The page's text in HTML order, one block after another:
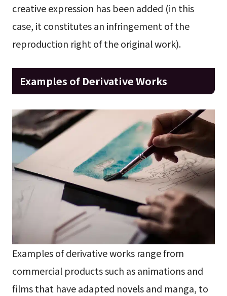
creative expression has been added (in this
case, it constitutes an infringement of the
reproduction right of the original work).
Examples of Derivative Works
Examples of derivative works range from
commercial products such as animations and
films that have adapted novels and manga, to